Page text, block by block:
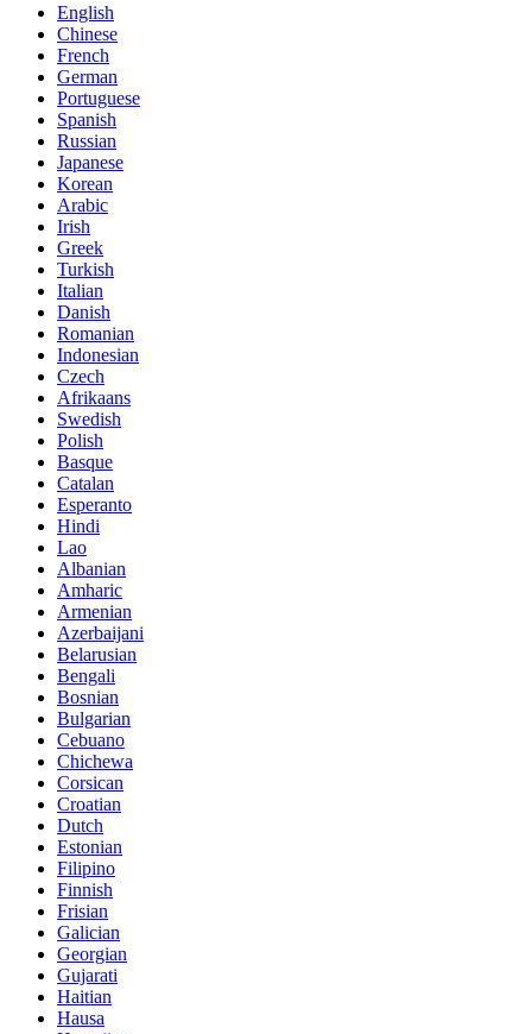
English
Chinese
French
German
Portuguese
Spanish
Russian
Japanese
Korean
Arabic
Irish
Greek
Turkish
Italian
Danish
Romanian
Indonesian
Czech
Afrikaans
Swedish
Polish
Basque
Catalan
Esperanto
Hindi
Lao
Albanian
Amharic
Armenian
Azerbaijani
Belarusian
Bengali
Bosnian
Bulgarian
Cebuano
Chichewa
Corsican
Croatian
Dutch
Estonian
Filipino
Finnish
Frisian
Galician
Georgian
Gujarati
Haitian
Hausa